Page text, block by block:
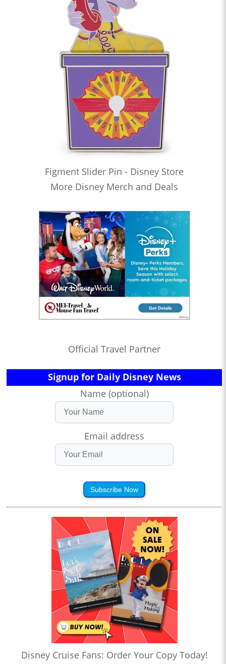
Figment Slider Pin - Disney Store
More Disney Merch and Deals
Official Travel Partner
Signup for Daily Disney News
Name (optional)
Email address
Subscribe Now
Disney Cruise Fans: Order Your Copy Today!